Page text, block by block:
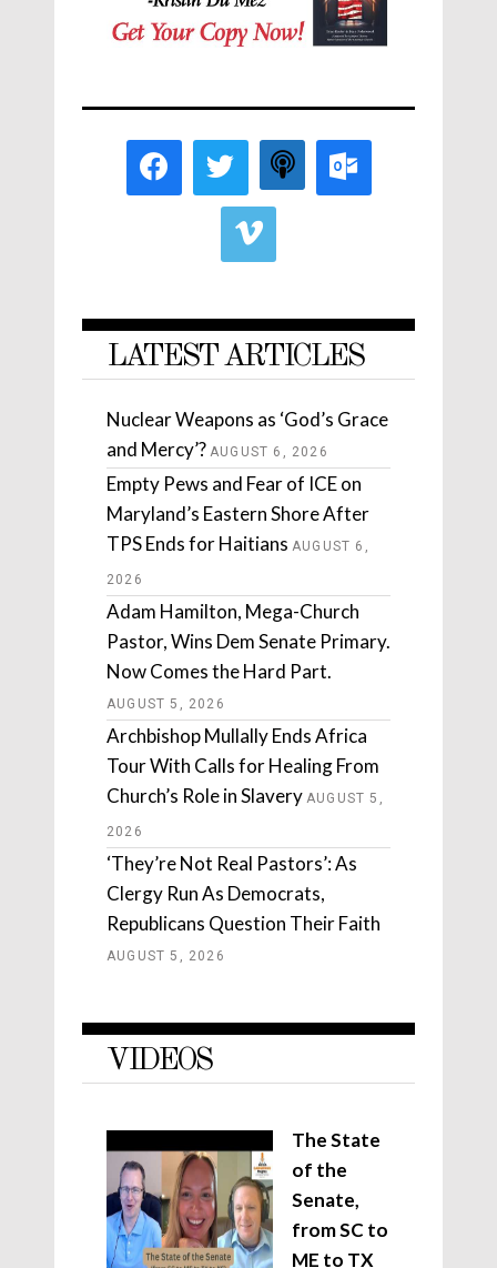
LATEST ARTICLES
Nuclear Weapons as ‘God’s Grace
and Mercy’? AUGUST 6, 2026
Empty Pews and Fear of ICE on
Maryland’s Eastern Shore After
TPS Ends for Haitians AUGUST 6,
2026
Adam Hamilton, Mega-Church
Pastor, Wins Dem Senate Primary.
Now Comes the Hard Part.
AUGUST 5, 2026
Archbishop Mullally Ends Africa
Tour With Calls for Healing From
Church’s Role in Slavery AUGUST 5,
2026
‘They’re Not Real Pastors’: As
Clergy Run As Democrats,
Republicans Question Their Faith
AUGUST 5, 2026
VIDEOS
The State
of the
Senate,
from SC to
ME to TX